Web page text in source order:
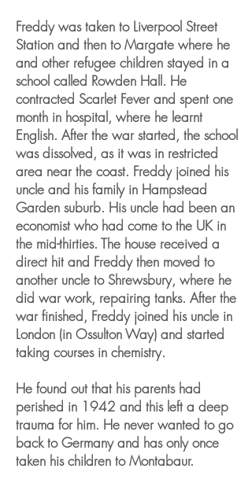
Freddy was taken to Liverpool Street
Station and then to Margate where he
and other refugee children stayed in a
school called Rowden Hall. He
contracted Scarlet Fever and spent one
month in hospital, where he learnt
English. After the war started, the school
was dissolved, as it was in restricted
area near the coast. Freddy joined his
uncle and his family in Hampstead
Garden suburb. His uncle had been an
economist who had come to the UK in
the mid-thirties. The house received a
direct hit and Freddy then moved to
another uncle to Shrewsbury, where he
did war work, repairing tanks. After the
war finished, Freddy joined his uncle in
London (in Ossulton Way) and started
taking courses in chemistry.
He found out that his parents had
perished in 1942 and this left a deep
trauma for him. He never wanted to go
back to Germany and has only once
taken his children to Montabaur.